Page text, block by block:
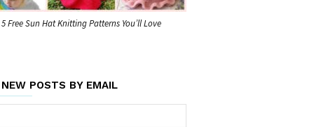
5 Free Sun Hat Knitting Patterns You’ll Love
POSTS BY EMAIL